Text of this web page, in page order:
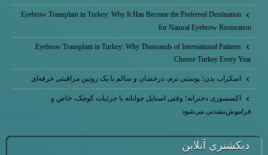
Eyebrow Transplant in Turkey: Why It Has Become the Preferred Destination
for Natural Eyebrow Restoration
Eyebrow Transplant in Turkey: Why Thousands of International Patients
Choose Turkey Every Year
اسکراب بدن؛ پوستی نرم، درخشان و سالم با یک روتین مراقبتی حرفه‌ای
اکسسوری دخترانه؛ وقتی استایل جوانانه با جزئیات کوچک، خاص و
فراموش‌نشدنی می‌شود
ديكشنري آنلاين